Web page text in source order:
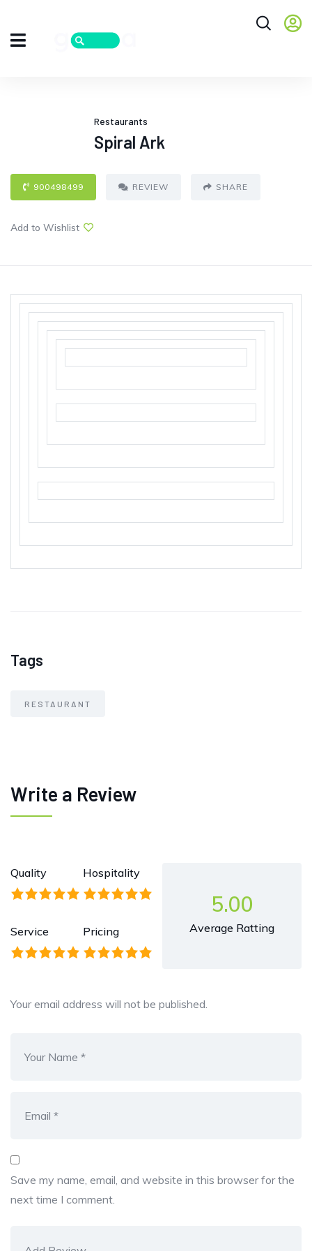
Restaurants
Spiral Ark
900498499 REVIEW SHARE
Add to Wishlist
Tags
RESTAURANT
Write a Review
Quality Hospitality
Service Pricing
5.00
Average Ratting
Your email address will not be published.
Save my name, email, and website in this browser for the
next time I comment.